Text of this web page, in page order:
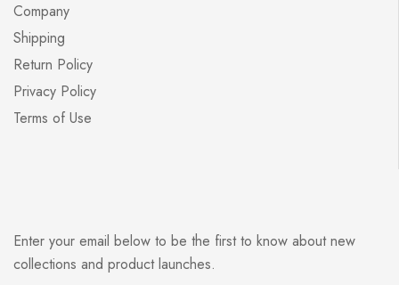
Company
Shipping
Return Policy
Privacy Policy
Terms of Use
Enter your email below to be the first to know about new
collections and product launches.